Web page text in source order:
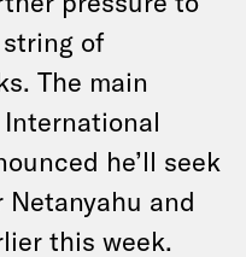
of
The main
he’ll seek
and
this week.